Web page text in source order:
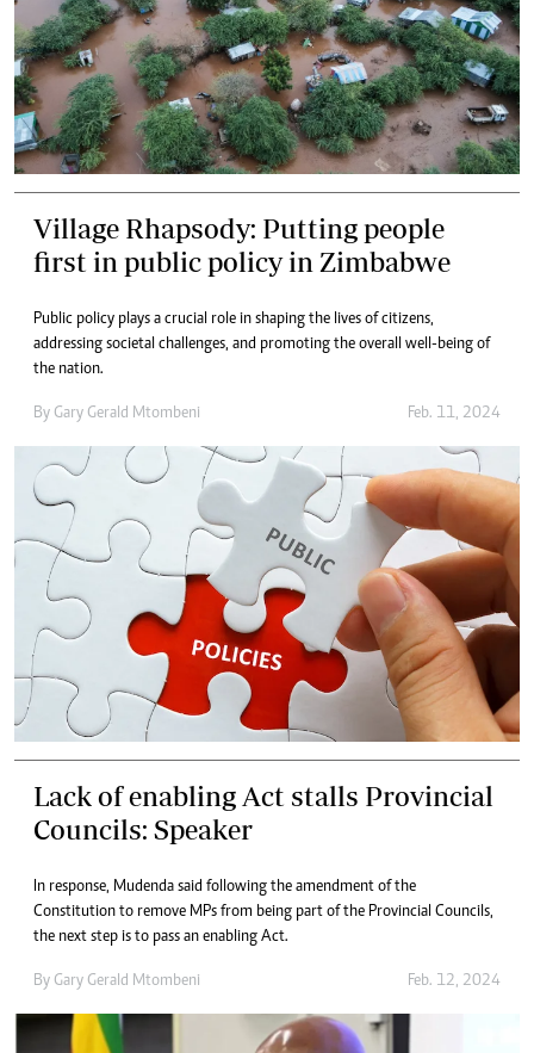
Village Rhapsody: Putting people
first in public policy in Zimbabwe
Public policy plays a crucial role in shaping the lives of citizens,
addressing societal challenges, and promoting the overall well-being of
the nation.
By Gary Gerald Mtombeni Feb. 11, 2024
Lack of enabling Act stalls Provincial
Councils: Speaker
In response, Mudenda said following the amendment of the
Constitution to remove MPs from being part of the Provincial Councils,
the next step is to pass an enabling Act.
By Gary Gerald Mtombeni Feb. 12, 2024